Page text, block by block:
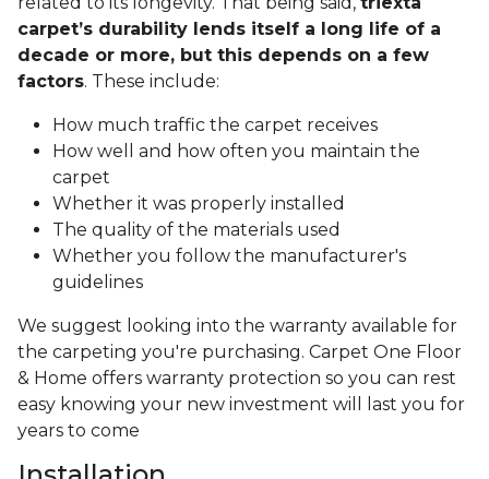
carpet’s durability lends itself a long life of a
decade or more, but this depends on a few
factors. These include:
How much traffic the carpet receives
How well and how often you maintain the
carpet
Whether it was properly installed
The quality of the materials used
Whether you follow the manufacturer's
guidelines
We suggest looking into the warranty available for
the carpeting you're purchasing. Carpet One Floor
& Home offers warranty protection so you can rest
easy knowing your new investment will last you for
years to come